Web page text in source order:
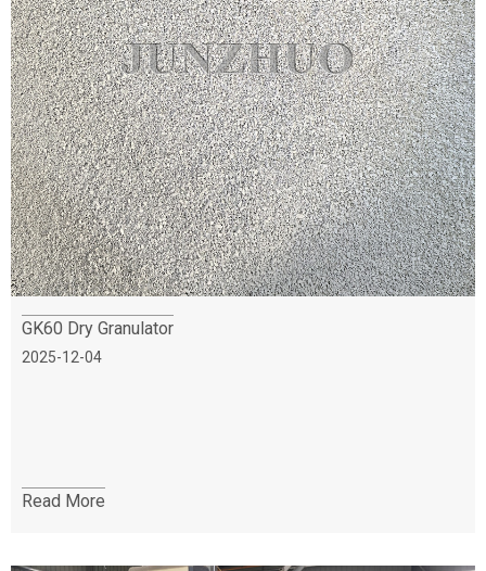
GK60 Dry Granulator
2025-12-04
Read More